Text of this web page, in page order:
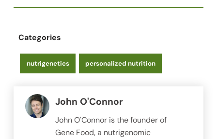
Categories
nutrigenetics personalized nutrition
John O'Connor
John O'Connor is the founder of
Gene Food, a nutrigenomic